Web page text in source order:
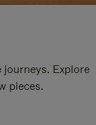
Explore
pieces.